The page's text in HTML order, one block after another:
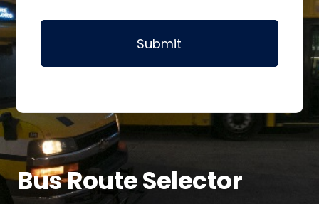
Submit
Bus Route Selector